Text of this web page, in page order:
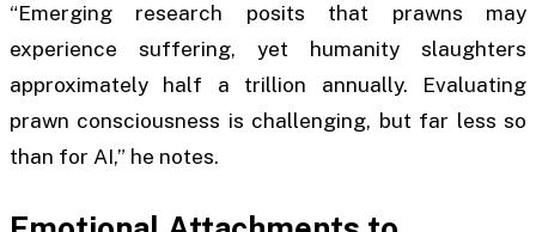
“Emerging research posits that prawns may
experience suffering, yet humanity slaughters
approximately half a trillion annually. Evaluating
prawn consciousness is challenging, but far less so
than for AI,” he notes.